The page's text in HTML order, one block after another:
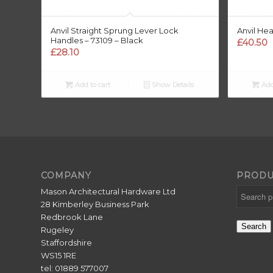
Anvil Straight Sprung Lever Lock
Handles – 73109 – Black
£28.10
Add to cart Show Details
Anvil
£40.50
COMPANY
Mason Architectural Hardware Ltd
28 Kimberley Business Park
Redbrook Lane
Rugeley
Staffordshire
WS15 1RE
tel: 01889 577007
Search